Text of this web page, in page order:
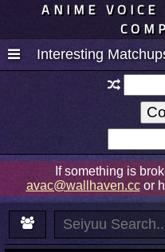
ANIME VOICE
Interesting
If something is
avac@wallhaven.ccor